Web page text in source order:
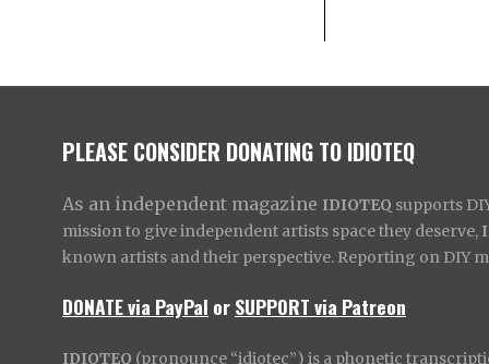
PLEASE CONSIDER DONATING TO IDIOTEQ
As an independent magazine IDIOTEQ supports
mission to give independent artists space they deserve,
known artists and their perspective. Reporting on DIY
DONATE via PayPal orSUPPORT via Patreon
IDIOTEQ (pronounce “idiotec”) is a phonetic